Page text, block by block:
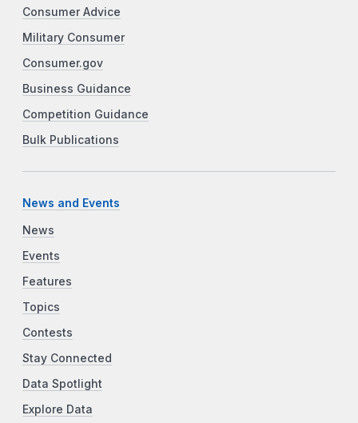
Consumer Advice
Military Consumer
Consumer.gov
Business Guidance
Competition Guidance
Bulk Publications
News and Events
News
Events
Features
Topics
Contests
Stay Connected
Data Spotlight
Explore Data